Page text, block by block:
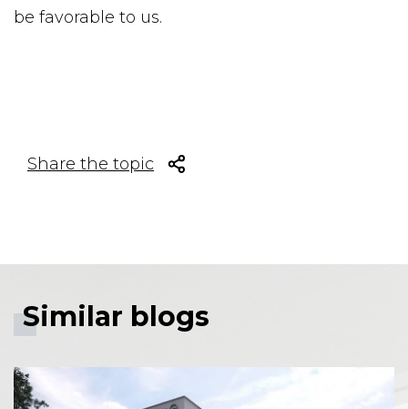
be favorable to us.
Share the topic
Similar blogs